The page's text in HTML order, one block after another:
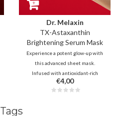
Dr. Melaxin
TX-Astaxanthin
Brightening Serum Mask
Experience a potent glow-up with
this advanced sheet mask.
Infused with antioxidant-rich
brightening duo Astaxanthin &
Traxenamic Acid, it fades
€4,00
Tags